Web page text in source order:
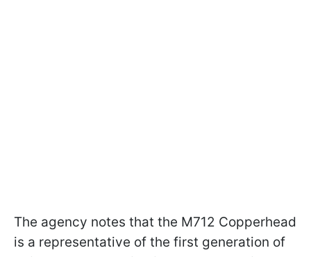
The agency notes that the M712 Copperhead
is a representative of the first generation of